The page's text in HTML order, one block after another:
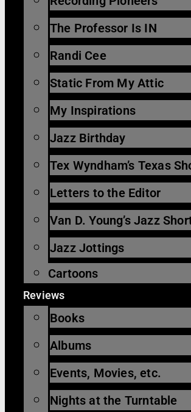
The Professor Is IN
Randi Cee
Static From My Attic
My Inspirations
Jazz Birthday
Tex Wyndham’s Texas
Letters to the Editor
Van D. Young’s Jazz
Jazz Jottings
Cartoons
Reviews
Books
Albums
Events, Movies, etc.
Nights at the Turntable